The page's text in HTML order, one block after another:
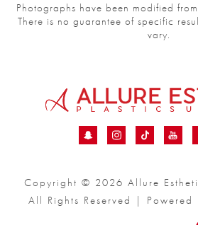
Photographs have been modified
There is no guarantee of specific
vary.
Copyright © 2026 Allure
All Rights Reserved | Powered